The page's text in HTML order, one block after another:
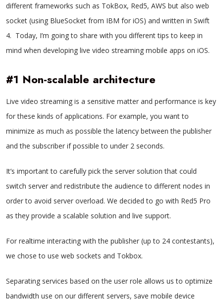
different frameworks such as TokBox, Red5, AWS but also web
socket (using BlueSocket from IBM for iOS) and written in Swift
4. Today, I’m going to share with you different tips to keep in
mind when developing live video streaming mobile apps on iOS.
#1 Non-scalable architecture
Live video streaming is a sensitive matter and performance is key
for these kinds of applications. For example, you want to
minimize as much as possible the latency between the publisher
and the subscriber if possible to under 2 seconds.
It’s important to carefully pick the server solution that could
switch server and redistribute the audience to different nodes in
order to avoid server overload. We decided to go with Red5 Pro
as they provide a scalable solution and live support.
For realtime interacting with the publisher (up to 24 contestants),
we chose to use web sockets and Tokbox.
Separating services based on the user role allows us to optimize
bandwidth use on our different servers, save mobile device